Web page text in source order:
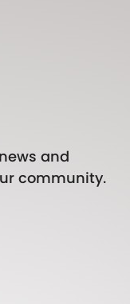
and
community.